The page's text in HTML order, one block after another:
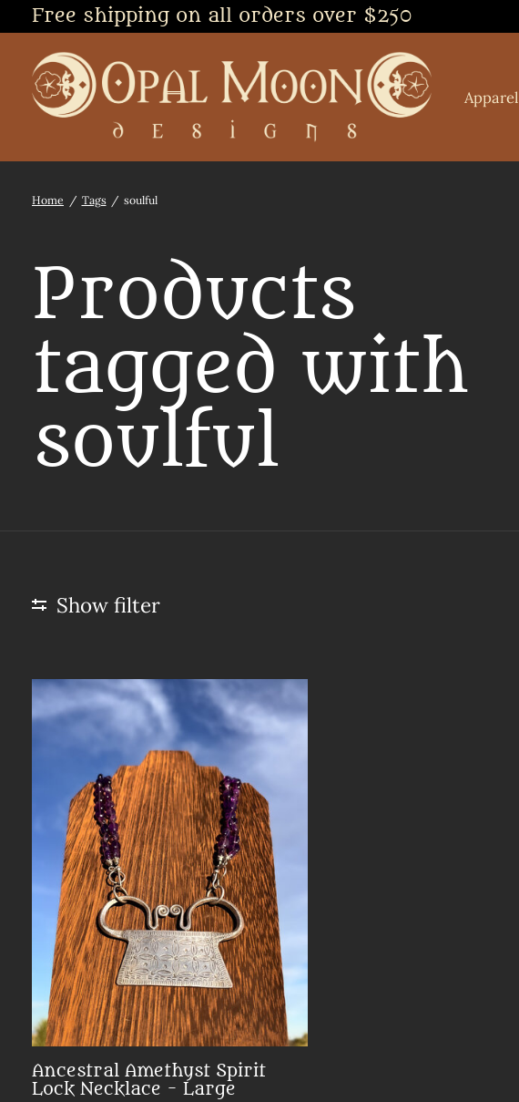
Free shipping on all orders over $250
Apparel
Home / Tags / soulful
Products
tagged with
soulful
Show filter
Ancestral Amethyst Spirit
Lock Necklace - Large